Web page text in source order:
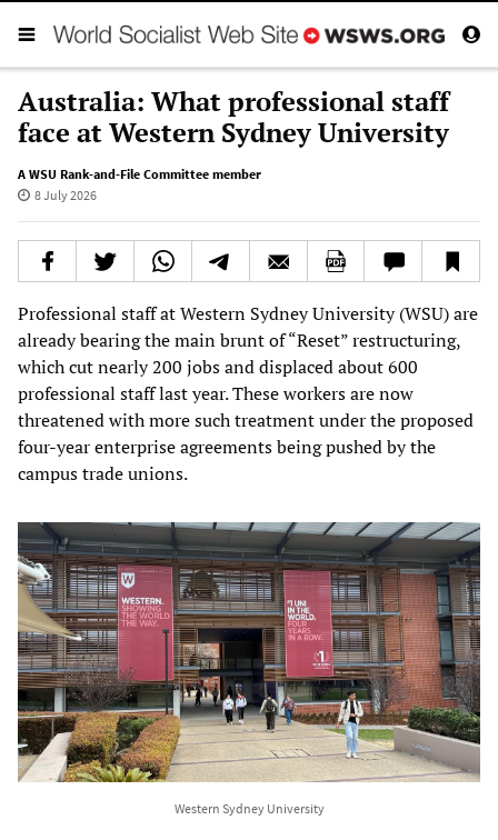
Australia: What professional staff
face at Western Sydney University
A WSU Rank-and-File Committee member
8 July 2026
Professional staff at Western Sydney University (WSU) are
already bearing the main brunt of “Reset” restructuring,
which cut nearly 200 jobs and displaced about 600
professional staff last year. These workers are now
threatened with more such treatment under the proposed
four-year enterprise agreements being pushed by the
campus trade unions.
Western Sydney University